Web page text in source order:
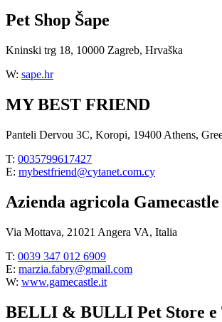
Pet Shop Šape
Kninski trg 18, 10000 Zagreb, Hrvaška
W: sape.hr
MY BEST FRIEND
Panteli Dervou 3C, Koropi, 19400 Athens,
T: 0035799617427
E: mybestfriend@cytanet.com.cy
Azienda agricola
Via Mottava, 21021 Angera VA, Italia
T: 0039 347 012 6909
E: marzia.fabry@gmail.com
W: www.gamecastle.it
BELLI & BULLI Pet Store e